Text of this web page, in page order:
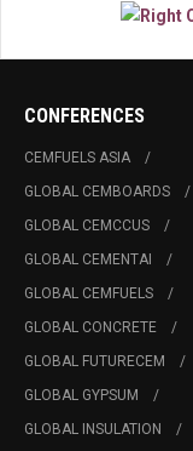
CONFERENCES
CEMFUELS ASIA
GLOBAL CEMBOARDS
GLOBAL CEMCCUS
GLOBAL CEMENTAI
GLOBAL CEMFUELS
GLOBAL CONCRETE
GLOBAL FUTURECEM
GLOBAL GYPSUM
GLOBAL INSULATION